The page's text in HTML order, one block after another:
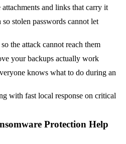
and links that carry it
stolen passwords cannot let
the attack cannot reach them
your backups actually work
knows what to do during an
with fast local response on critical
Protection Help